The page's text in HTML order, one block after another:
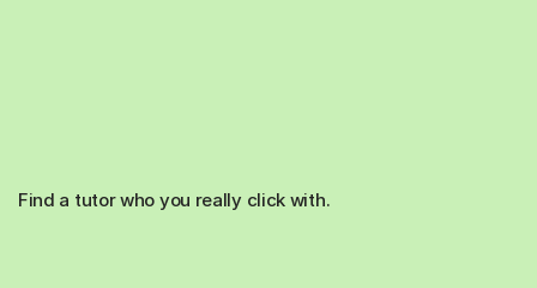
Find a tutor who you really click with.